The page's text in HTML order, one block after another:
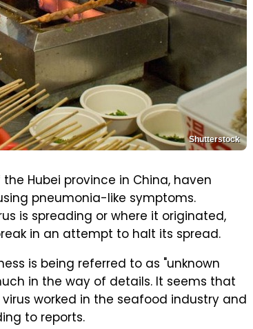
Shutterstock
Hubei province in China, haven
pneumonia-like symptoms.
is spreading or where it originated,
in an attempt to halt its spread.
is being referred to as "unknown
in the way of details. It seems that
worked in the seafood industry and
to reports.